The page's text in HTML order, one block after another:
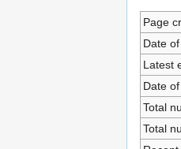
Page
Date
Latest
Date
Total
Total